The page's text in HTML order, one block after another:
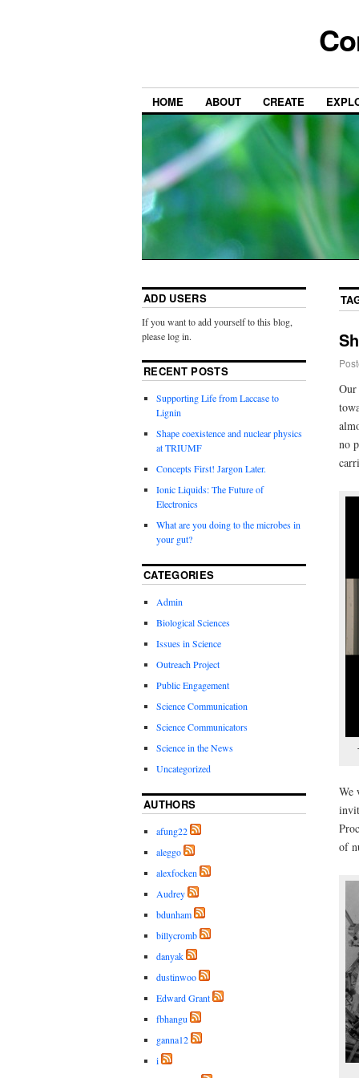
HOME ABOUT CREATE
Our
no
We
of
ADD USERS
If you want to add yourself to this blog,
please log in.
RECENT POSTS
Supporting Life from Laccase to
Lignin
Shape coexistence and nuclear physics
at TRIUMF
Concepts First! Jargon Later.
Ionic Liquids: The Future of
Electronics
What are you doing to the microbes in
your gut?
CATEGORIES
Admin
Biological Sciences
Issues in Science
Outreach Project
Public Engagement
Science Communication
Science Communicators
Science in the News
Uncategorized
AUTHORS
afung22
aleggo
alexfocken
Audrey
bdunham
billycromb
danyak
dustinwoo
Edward Grant
fbhangu
ganna12
i